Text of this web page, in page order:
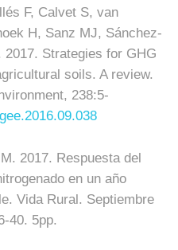
F, Calvet S, van
H, Sanz MJ, Sánchez-
2017. Strategies for GHG
soils. A review.
238:5-
2017. Respuesta del
en un año
Vida Rural. Septiembre
40. 5pp.